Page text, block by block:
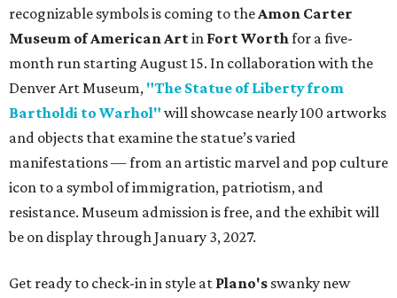
recognizable symbols is coming to theAmon Carter
Museum of American Artin Fort Worthfor a five-
month run starting August 15. In collaboration with the
Denver Art Museum, "The Statue of Liberty from
Bartholdi to Warhol" will showcase nearly 100 artworks
and objects that examine the statue’s varied
manifestations — from an artistic marvel and pop culture
icon to a symbol of immigration, patriotism, and
resistance. Museum admission is free, and the exhibit will
be on display through January 3, 2027.
Get ready to check-in in style at Plano's swanky new